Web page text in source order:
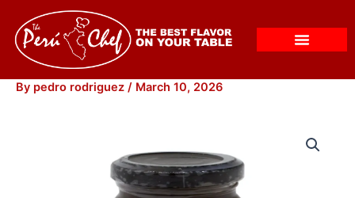
content
By pedro rodriguez / March 10, 2026